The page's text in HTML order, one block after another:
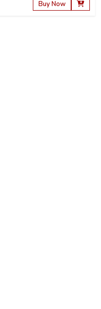
Buy Now